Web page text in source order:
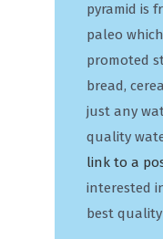
pyramid is
paleo
promoted
bread,
just any
quality
link to a
interested
best quality